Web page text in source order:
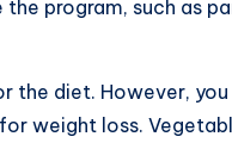
program, such as
the diet. However,
weight loss.